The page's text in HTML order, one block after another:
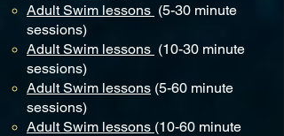
Adult Swim lessons (5-30 minute
sessions)
Adult Swim lessons (10-30 minute
sessions)
Adult Swim lessons (5-60 minute
sessions)
Adult Swim lessons (10-60 minute